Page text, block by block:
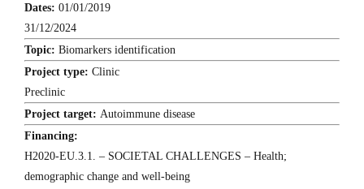
Dates: 01/01/2019
31/12/2024
Topic: Biomarkers identification
Project type: Clinic
Preclinic
Project target: Autoimmune disease
Financing:
H2020-EU.3.1. – SOCIETAL CHALLENGES – Health;
demographic change and well-being